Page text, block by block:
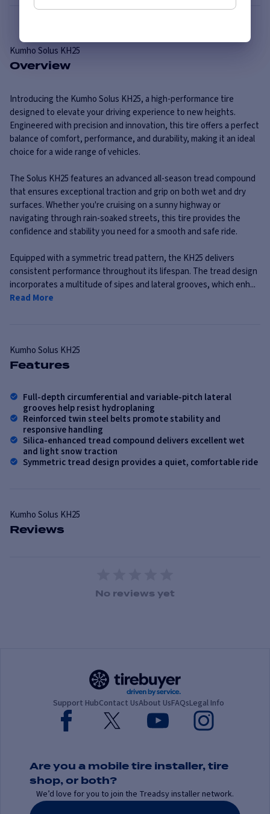
KumhoSolus KH25
Overview
Introducing the Kumho Solus KH25, a high-performance tire
designed to elevate your driving experience to new heights.
Engineered with precision and innovation, this tire offers a perfect
balance of comfort, performance, and durability, making it an ideal
choice for a wide range of vehicles.
The Solus KH25 features an advanced all-season tread compound
that ensures exceptional traction and grip on both wet and dry
surfaces. Whether you're cruising on a sunny highway or
navigating through rain-soaked streets, this tire provides the
confidence and stability you need for a smooth and safe ride.
Equipped with a symmetric tread pattern, the KH25 delivers
consistent performance throughout its lifespan. The tread design
incorporates a multitude of sipes and lateral grooves, which enh...
Read More
KumhoSolus KH25
Features
Full-depth circumferential and variable-pitch lateral
grooves help resist hydroplaning
Reinforced twin steel belts promote stability and
responsive handling
Silica-enhanced tread compound delivers excellent wet
and light snow traction
Symmetric tread design provides a quiet, comfortable ride
KumhoSolus KH25
Reviews
1 Star2 Stars
3 Stars
4 Stars5 Stars
No reviews yet
Support HubContact UsAbout UsFAQsLegal Info
Are you a mobile tire installer, tire
shop, or both?
We’d love for you to join the Treadsy installer network.